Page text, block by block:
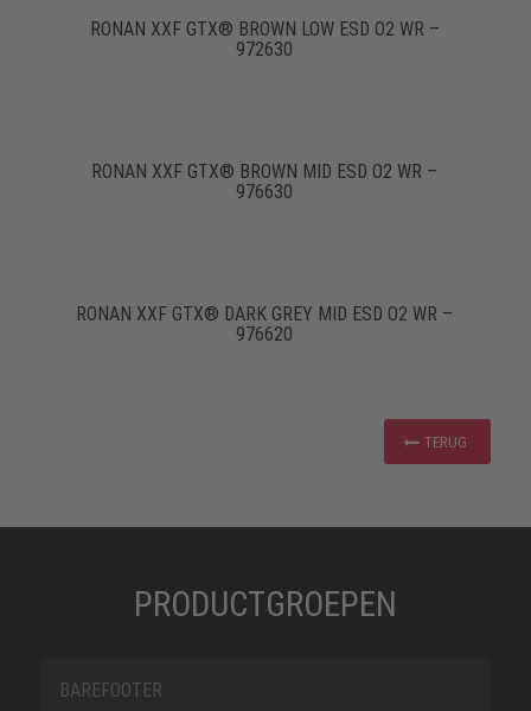
RONAN XXF GTX® BROWN LOW ESD O2 WR –
972630
RONAN XXF GTX® BROWN MID ESD O2 WR –
976630
RONAN XXF GTX® DARK GREY MID ESD O2 WR –
976620
TERUG
PRODUCTGROEPEN
BAREFOOTER